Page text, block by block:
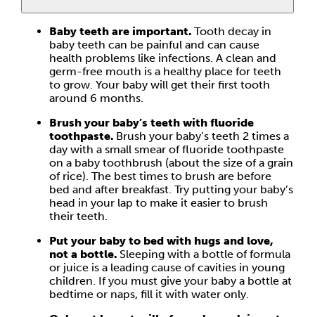
Baby teeth are important. Tooth decay in
baby teeth can be painful and can cause
health problems like infections. A clean and
germ-free mouth is a healthy place for teeth
to grow. Your baby will get their first tooth
around 6 months.
Brush your baby’s teeth with fluoride
toothpaste. Brush your baby’s teeth 2 times a
day with a small smear of fluoride toothpaste
on a baby toothbrush (about the size of a grain
of rice). The best times to brush are before
bed and after breakfast. Try putting your baby’s
head in your lap to make it easier to brush
their teeth.
Put your baby to bed with hugs and love,
not a bottle. Sleeping with a bottle of formula
or juice is a leading cause of cavities in young
children. If you must give your baby a bottle at
bedtime or naps, fill it with water only.